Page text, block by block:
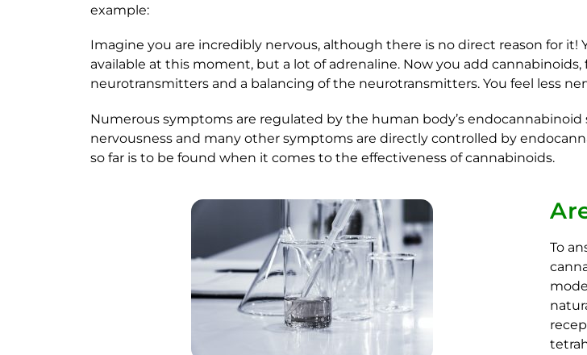
example:
Imagine you are incredibly nervous, although there is no direct reason for it!
available at this moment, but a lot of adrenaline. Now you add
neurotransmitters and a balancing of the neurotransmitters. You feel less
Numerous symptoms are regulated by the human body’s
nervousness and many other symptoms are directly controlled by
so far is to be found when it comes to the effectiveness of cannabinoids.
To